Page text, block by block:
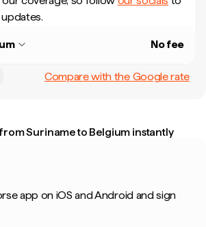
No fee
Compare with the Google rate
Suriname to Belgium instantly
app on iOS and Android and sign